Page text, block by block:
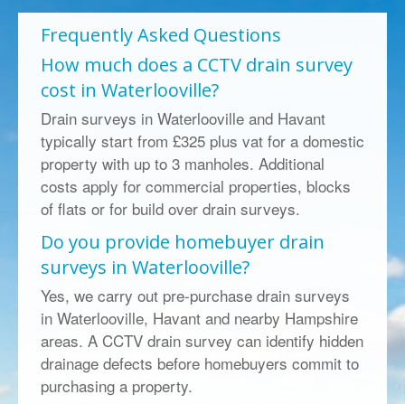
Frequently Asked Questions
How much does a CCTV drain survey
cost in Waterlooville?
Drain surveys in Waterlooville and Havant
typically start from £325 plus vat for a domestic
property with up to 3 manholes. Additional
costs apply for commercial properties, blocks
of flats or for build over drain surveys.
Do you provide homebuyer drain
surveys in Waterlooville?
Yes, we carry out pre-purchase drain surveys
in Waterlooville, Havant and nearby Hampshire
areas. A CCTV drain survey can identify hidden
drainage defects before homebuyers commit to
purchasing a property.